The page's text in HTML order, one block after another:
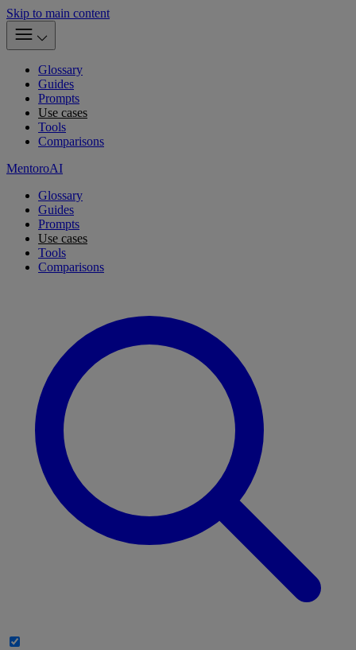
Skip to main content
Glossary
Guides
Prompts
Use cases
Tools
Comparisons
MentoroAI
Glossary
Guides
Prompts
Use cases
Tools
Comparisons